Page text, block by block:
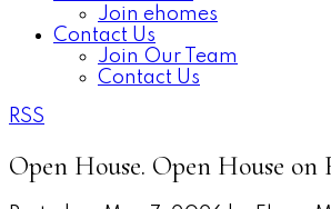
Join ehomes
Contact Us
Join Our Team
Contact Us
RSS
Open House. Open House on